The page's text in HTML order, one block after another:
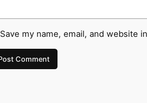
Save my name, email, and website